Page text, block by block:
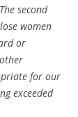
second
women
or
for our
exceeded